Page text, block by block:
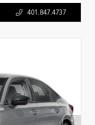
401.847.4737